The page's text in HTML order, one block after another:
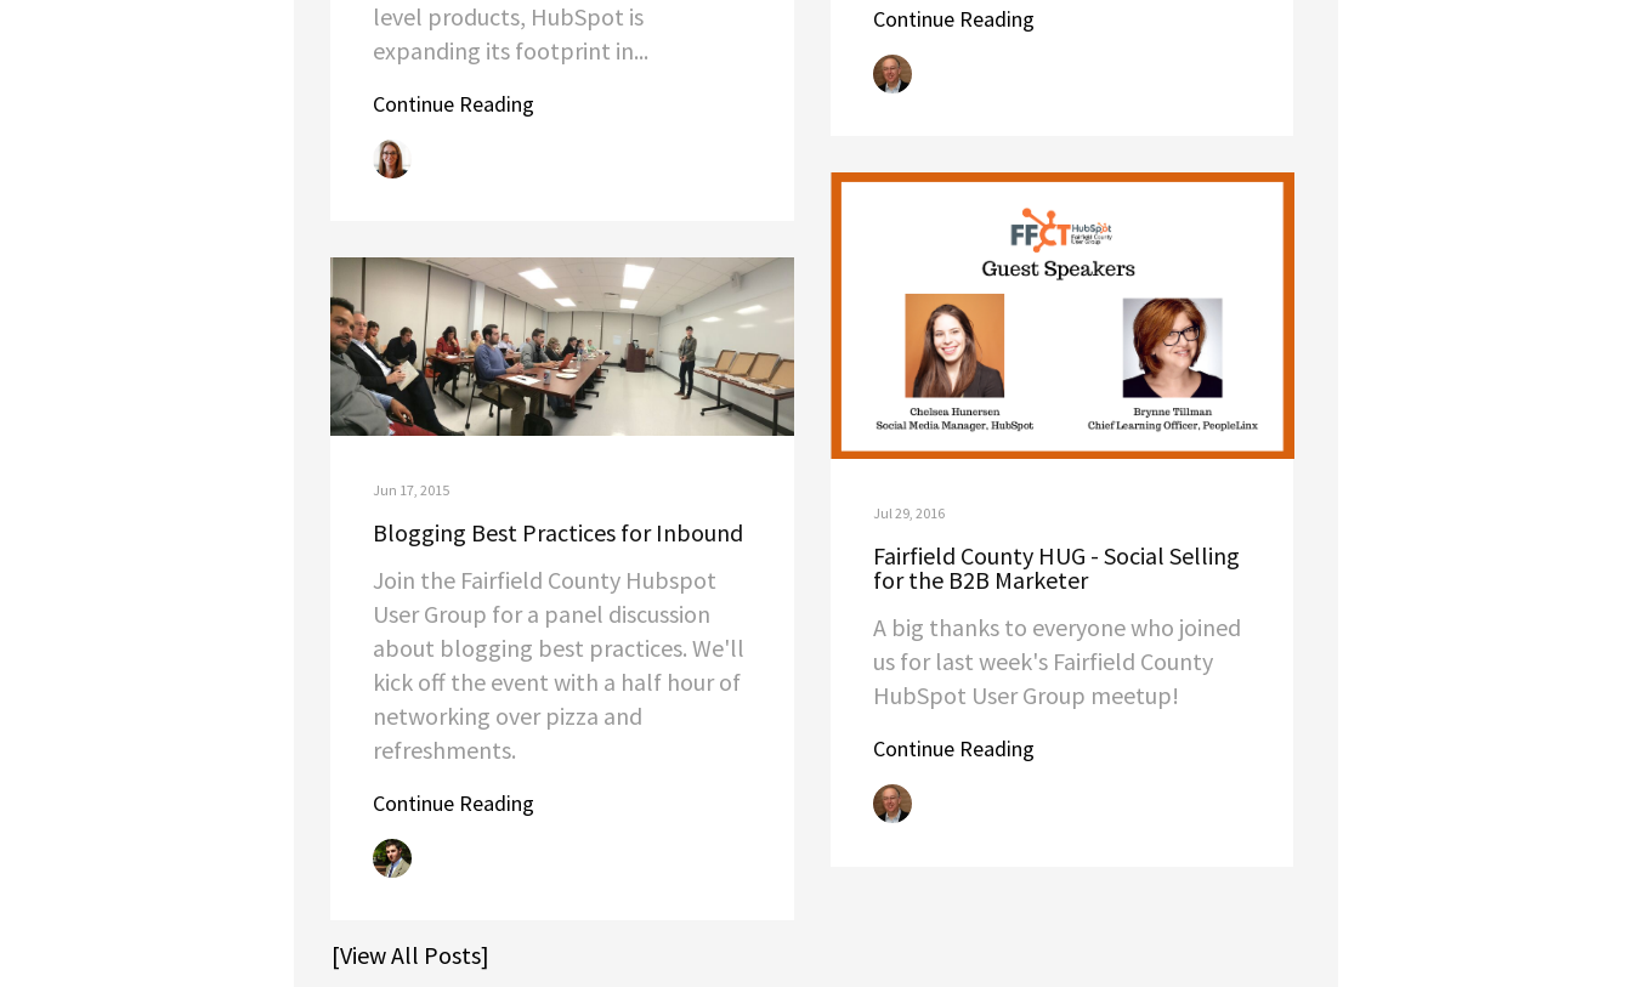
level products, HubSpot is
expanding its footprint in...
Continue Reading
Continue Reading
Jul 29, 2016
Fairfield County HUG - Social Selling
for the B2B Marketer
A big thanks to everyone who joined
us for last week's Fairfield County
HubSpot User Group meetup!
Continue Reading
Jun 17, 2015
Blogging Best Practices for Inbound
Join the Fairfield County Hubspot
User Group for a panel discussion
about blogging best practices. We'll
kick off the event with a half hour of
networking over pizza and
refreshments.
Continue Reading
[View All Posts]